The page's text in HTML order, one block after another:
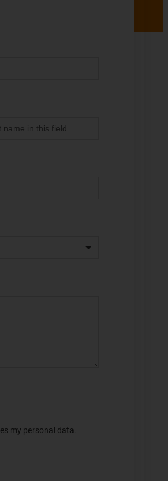
my personal data.